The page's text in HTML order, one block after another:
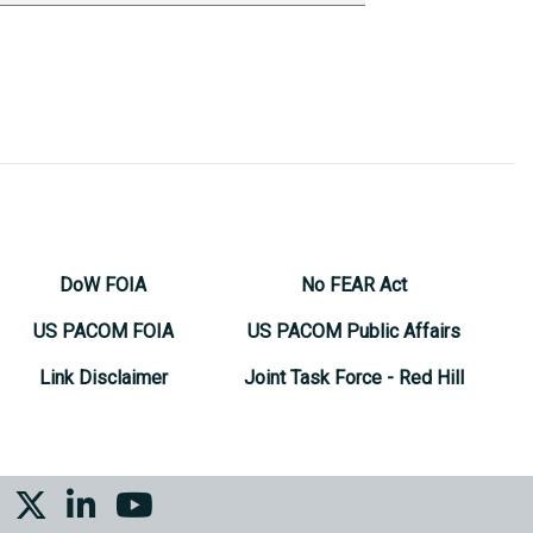
DoW FOIA
US PACOM FOIA
Link Disclaimer
No FEAR Act
US PACOM Public Affairs
Joint Task Force - Red Hill